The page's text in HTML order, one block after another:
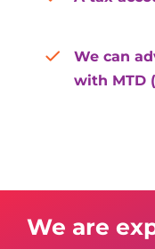
We can
with MTD
We are